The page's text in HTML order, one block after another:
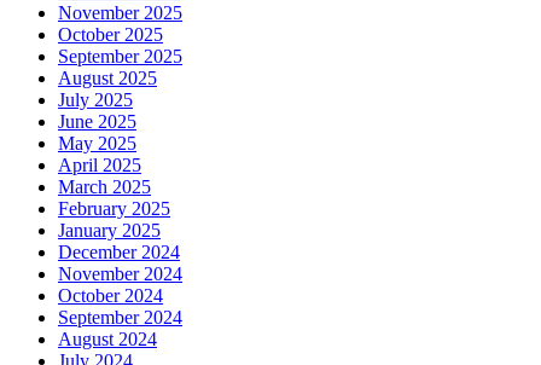
November 2025
October 2025
September 2025
August 2025
July 2025
June 2025
May 2025
April 2025
March 2025
February 2025
January 2025
December 2024
November 2024
October 2024
September 2024
August 2024
July 2024